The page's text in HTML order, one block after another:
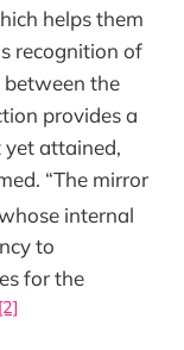
helps them
recognition of
between the
provides a
yet attained,
“The mirror
internal
to
for the
[2]